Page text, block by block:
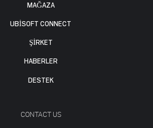
MAĞAZA
UBISOFT CONNECT
ŞİRKET
HABERLER
DESTEK
CONTACT US